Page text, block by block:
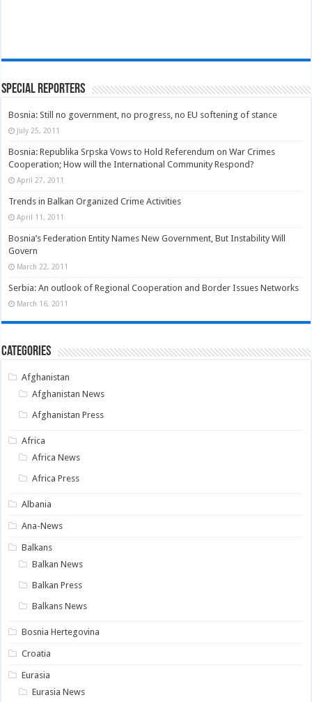
Special Reporters
Bosnia: Still no government, no progress, no EU softening of stance
July 25, 2011
Bosnia: Republika Srpska Vows to Hold Referendum on War Crimes
Cooperation; How will the International Community Respond?
April 27, 2011
Trends in Balkan Organized Crime Activities
April 11, 2011
Bosnia’s Federation Entity Names New Government, But Instability Will
Govern
March 22, 2011
Serbia: An outlook of Regional Cooperation and Border Issues Networks
March 16, 2011
Categories
Afghanistan
Afghanistan News
Afghanistan Press
Africa
Africa News
Africa Press
Albania
Ana-News
Balkans
Balkan News
Balkan Press
Balkans News
Bosnia Hertegovina
Croatia
Eurasia
Eurasia News